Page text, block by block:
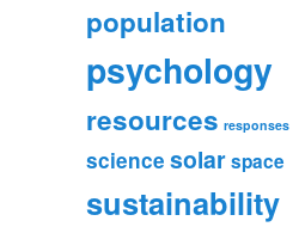
population
psychology
resources responses
science solarspace
sustainability